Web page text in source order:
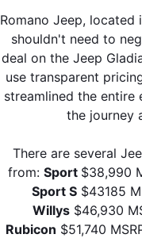
Romano Jeep, located
shouldn't need to
deal on the Jeep
use transparent
streamlined the entire
the journey
There are several
from: Sport $38,990
Sport S $43185
Willys $46,930
Rubicon $51,740